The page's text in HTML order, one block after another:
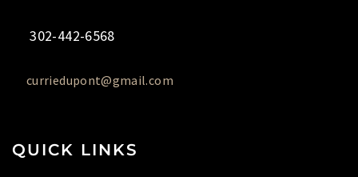
302-442-6568
curriedupont@gmail.com
QUICK LINKS